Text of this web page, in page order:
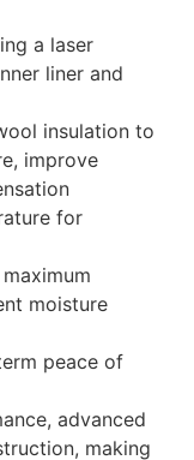
a laser
liner and
insulation to
improve
for
moisture
peace of
advanced
making